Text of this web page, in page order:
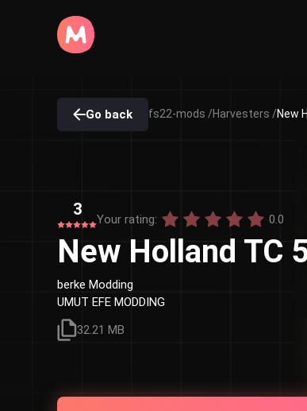
Go back fs22-mods /Harvesters /New
3
Your rating: 0.0
New Holland TC
berke Modding
UMUT EFE MODDING
32.21 MB